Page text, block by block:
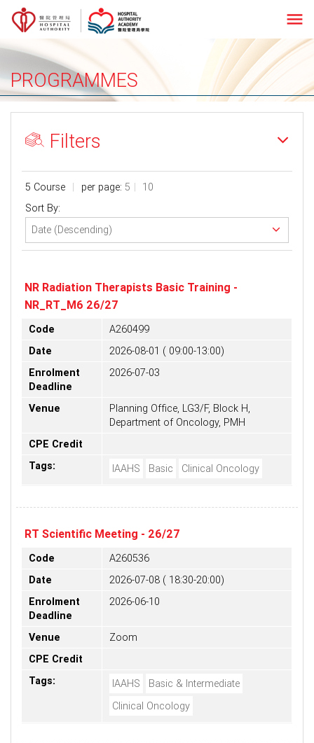
menu
PROGRAMMES
Filters
5 Course per page: 5
10
Sort By:
NR Radiation Therapists Basic Training -
NR_RT_M6 26/27
Code
A260499
Date
2026-08-01 ( 09:00-13:00)
Enrolment
Deadline
2026-07-03
Venue
Planning Office, LG3/F, Block H,
Department of Oncology, PMH
CPE Credit
Tags:
IAAHS Basic Clinical Oncology
RT Scientific Meeting - 26/27
Code
A260536
Date
2026-07-08 ( 18:30-20:00)
Enrolment
Deadline
2026-06-10
Venue
Zoom
CPE Credit
Tags:
IAAHS
Basic & Intermediate
Clinical Oncology